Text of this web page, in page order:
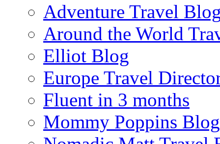
Adventure Travel
Around the World
Elliot Blog
Europe Travel
Fluent in 3 months
Mommy Poppins Blog